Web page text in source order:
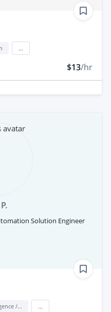
$13/hr
Solution Engineer
Artificial Intelligence / AI